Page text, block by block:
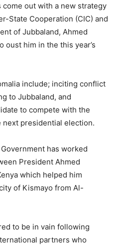
come out with a new strategy
State Cooperation (CIC) and
of Jubbaland, Ahmed
oust him in the this year’s
include; inciting conflict
to Jubbaland, and
to compete with the
presidential election.
has worked
President Ahmed
which helped him
of Kismayo from Al-
to be in vain following
partners who